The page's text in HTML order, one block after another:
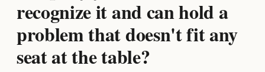
recognize it and can hold a
problem that doesn't fit any
seat at the table?